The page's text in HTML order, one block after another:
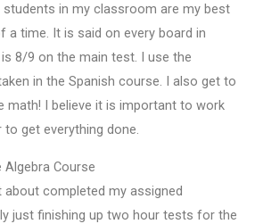
students in my classroom are my best
a time. It is said on every board in
8/9 on the main test. I use the
in the Spanish course. I also get to
math! I believe it is important to work
to get everything done.
Algebra Course
about completed my assigned
just finishing up two hour tests for the